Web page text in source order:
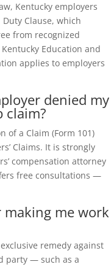
Kentucky employers
Clause, which
from recognized
Education and
applies to employers
denied my
claim?
of a Claim (Form 101)
Claims. It is strongly
compensation attorney
free consultations —
making me work
remedy against
party — such as a